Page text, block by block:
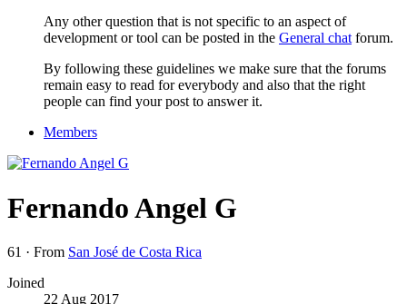
Any other question that is not specific to an aspect of
development or tool can be posted in the General chatforum.
By following these guidelines we make sure that the forums
remain easy to read for everybody and also that the right
people can find your post to answer it.
Members
Fernando Angel G
61 · From San José de Costa Rica
Joined
22 Aug 2017